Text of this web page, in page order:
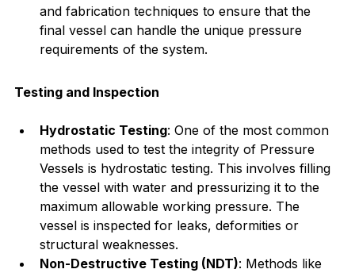
and fabrication techniques to ensure that the
final vessel can handle the unique pressure
requirements of the system.
Testing and Inspection
Hydrostatic Testing: One of the most common
methods used to test the integrity of Pressure
Vessels is hydrostatic testing. This involves filling
the vessel with water and pressurizing it to the
maximum allowable working pressure. The
vessel is inspected for leaks, deformities or
structural weaknesses.
Non-Destructive Testing (NDT): Methods like